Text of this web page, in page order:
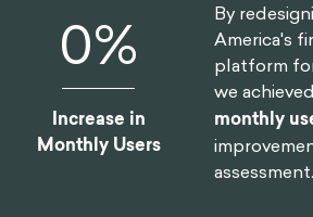
0%
Increase in
Monthly Users
By
America's
platform
we
monthly
assessment.